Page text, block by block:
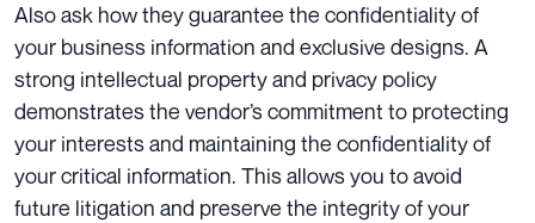
Also ask how they guarantee the confidentiality of
your business information and exclusive designs. A
strong intellectual property and privacy policy
demonstrates the vendor’s commitment to protecting
your interests and maintaining the confidentiality of
your critical information. This allows you to avoid
future litigation and preserve the integrity of your